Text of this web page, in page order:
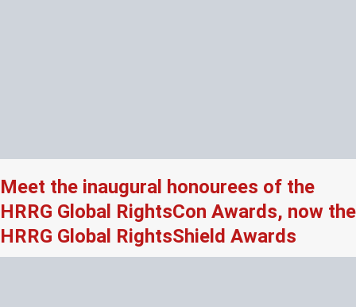
Meet the inaugural honourees of the
HRRG Global RightsCon Awards, now the
HRRG Global RightsShield Awards